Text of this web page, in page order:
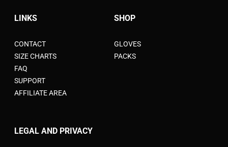
LINKS
CONTACT
SIZE CHARTS
FAQ
SUPPORT
AFFILIATE AREA
SHOP
GLOVES
PACKS
LEGAL AND PRIVACY